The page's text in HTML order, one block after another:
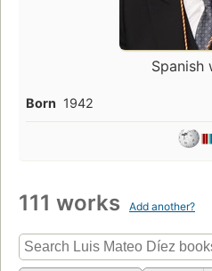
Spanish
Born 1942
111 works Add another?